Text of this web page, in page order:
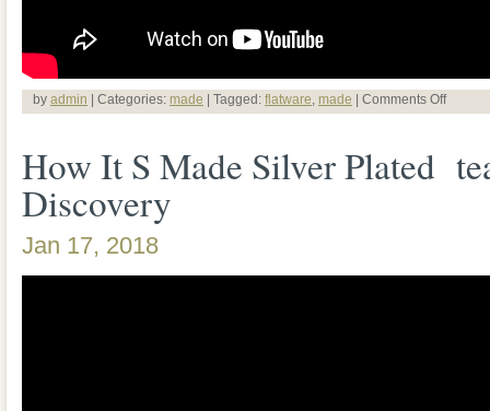
by admin | Categories: made | Tagged: flatware made | Comments Off
How It S Made Silver Plated
Discovery
Jan 17, 2018